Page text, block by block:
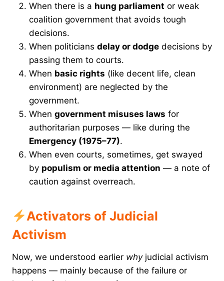
When there is a hung parliament or weak
coalition government that avoids tough
decisions.
When politicians delay or dodge decisions by
passing them to courts.
When basic rights (like decent life, clean
environment) are neglected by the
government.
When government misuses laws for
authoritarian purposes — like during the
Emergency (1975–77).
When even courts, sometimes, get swayed
by populism or media attention — a note of
caution against overreach.
Activators of Judicial
Activism
Now, we understood earlier whyjudicial activism
happens — mainly because of the failure or